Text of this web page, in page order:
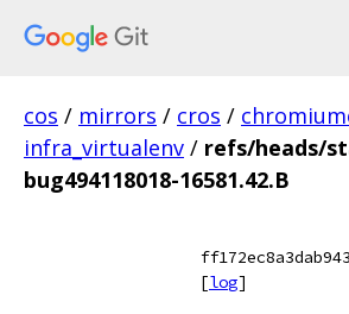
cos / mirrors / cros /
infra_virtualenv / refs/heads/
bug494118018-16581.42.B
[log]